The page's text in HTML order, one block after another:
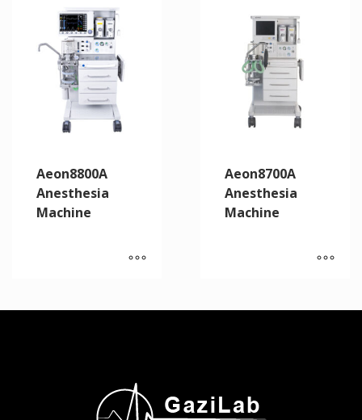
Aeon8800A
Anesthesia
Machine
Aeon8700A
Anesthesia
Machine